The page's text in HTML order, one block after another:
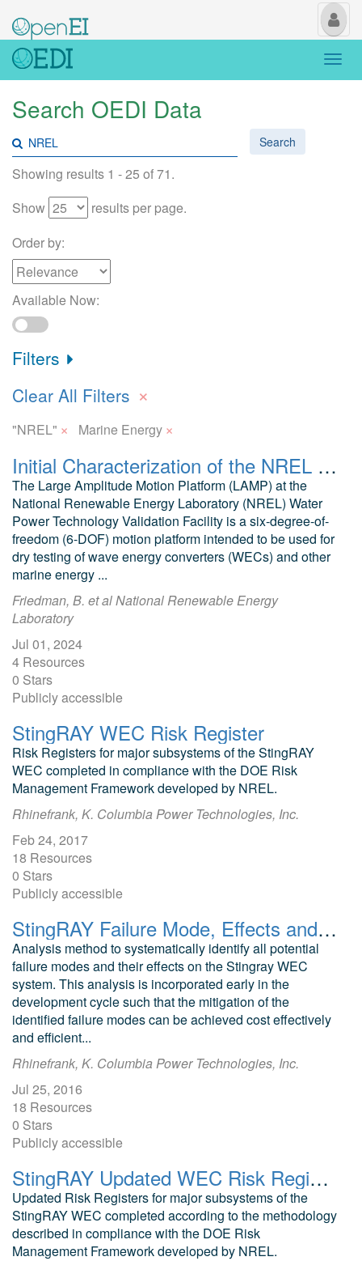
My
Search OEDI Data
Search
Showing results 1 - 25 of 71.
Show
results per page.
Order by:
Available Now:
Filters
Clear All Filters ×
"NREL" × Marine Energy ×
Initial Characterization of the NREL Large Amplitude Motion Platform (LAMP)
The Large Amplitude Motion Platform (LAMP) at the
National Renewable Energy Laboratory (NREL) Water
Power Technology Validation Facility is a six-degree-of-
freedom (6-DOF) motion platform intended to be used for
dry testing of wave energy converters (WECs) and other
marine energy ...
Friedman, B. et al National Renewable Energy
Laboratory
Jul 01, 2024
4 Resources
0 Stars
Publicly accessible
StingRAY WEC Risk Register
Risk Registers for major subsystems of the StingRAY
WEC completed in compliance with the DOE Risk
Management Framework developed by NREL.
Rhinefrank, K. Columbia Power Technologies, Inc.
Feb 24, 2017
18 Resources
0 Stars
Publicly accessible
StingRAY Failure Mode, Effects and Criticality Analysis: WEC Risk Registers
Analysis method to systematically identify all potential
failure modes and their effects on the Stingray WEC
system. This analysis is incorporated early in the
development cycle such that the mitigation of the
identified failure modes can be achieved cost effectively
and efficient...
Rhinefrank, K. Columbia Power Technologies, Inc.
Jul 25, 2016
18 Resources
0 Stars
Publicly accessible
StingRAY Updated WEC Risk Registers
Updated Risk Registers for major subsystems of the
StingRAY WEC completed according to the methodology
described in compliance with the DOE Risk
Management Framework developed by NREL.